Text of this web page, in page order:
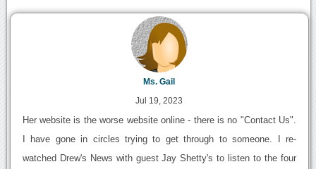
Ms. Gail
Jul 19, 2023
Her website is the worse website online - there is no "Contact Us".
I have gone in circles trying to get through to someone. I re-
watched Drew's News with guest Jay Shetty's to listen to the four